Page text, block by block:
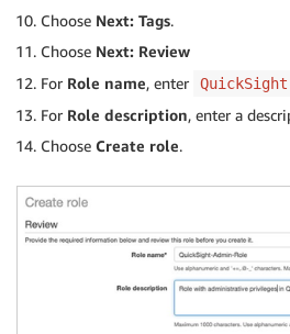
Choose Next: Tags.
Choose Next: Review
For Role name, enter
For Role description, enter a
Choose Create role.